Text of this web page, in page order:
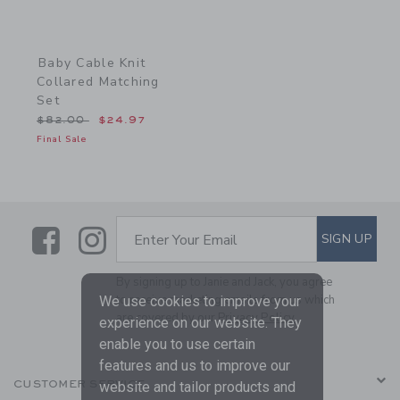
Baby Cable Knit
Collared Matching
Set
Price reduced from $82.00 to
$82.00 $24.97
Final Sale
LinkLink
SUBSCRIBE TO EMAIL
Enter Your Email SIGN UP
By signing up to Janie and Jack, you agree
to receive marketing emails from us which
are covered by ourPrivacy Policy
CUSTOMER SERVICE
We use cookies to improve your
experience on our website. They
enable you to use certain
features and us to improve our
website and tailor products and